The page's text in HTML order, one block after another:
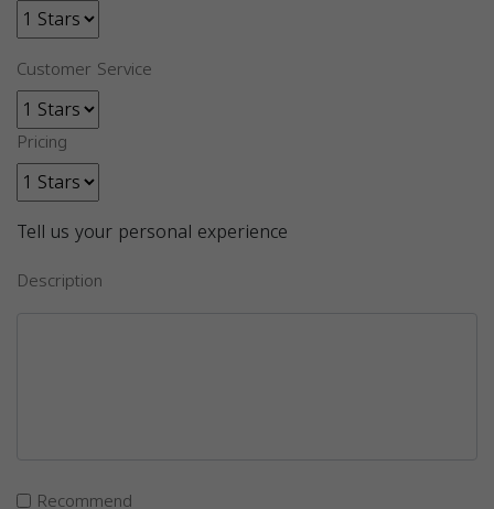
Customer Service
Pricing
Tell us your personal experience
Description
Recommend